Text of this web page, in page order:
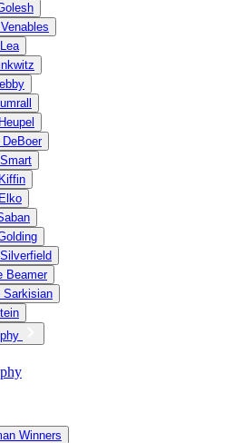
DeBoer
Beamer
Sarkisian
Winners